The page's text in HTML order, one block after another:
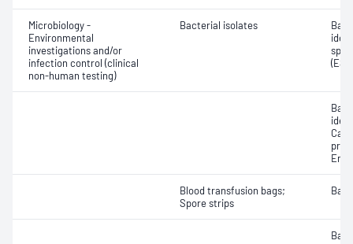
Microbiology -
Environmental
investigations and/or
infection control (clinical
non-human testing)
Bacterial isolates
Blood transfusion bags;
Spore strips